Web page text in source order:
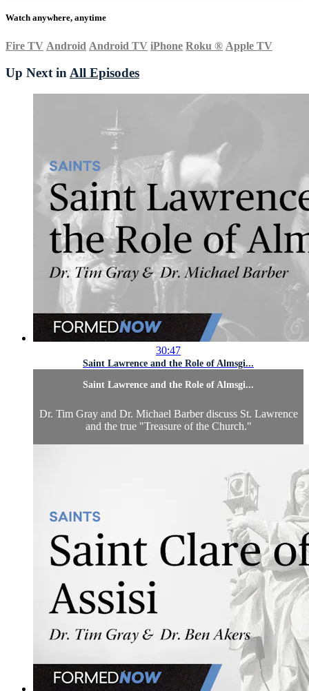
Watch anywhere, anytime
Fire TV Android Android TV iPhone Roku ® Apple TV
Up Next in All Episodes
30:47
Saint Lawrence and the Role of Almsgi...
Saint Lawrence and the Role of Almsgi...
Dr. Tim Gray and Dr. Michael Barber discuss St. Lawrence
and the true "Treasure of the Church."